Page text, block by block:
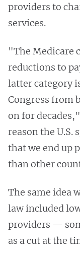
providers to
services.
"The Medicare
reductions to
latter category
Congress from
on for
reason the U.S.
that we end up
than other
The same idea
law included
providers —
as a cut at the